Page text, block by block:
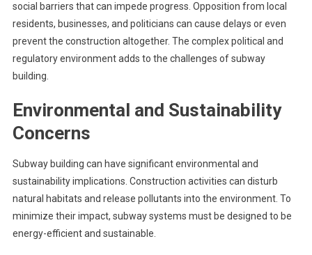
social barriers that can impede progress. Opposition from local
residents, businesses, and politicians can cause delays or even
prevent the construction altogether. The complex political and
regulatory environment adds to the challenges of subway
building.
Environmental and Sustainability
Concerns
Subway building can have significant environmental and
sustainability implications. Construction activities can disturb
natural habitats and release pollutants into the environment. To
minimize their impact, subway systems must be designed to be
energy-efficient and sustainable.